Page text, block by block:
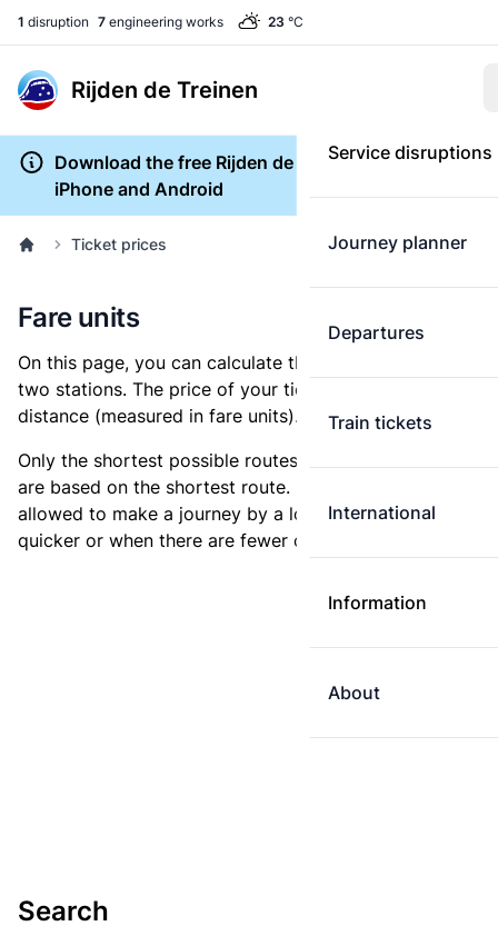
1 disruption 7 engineering works 23 °C
Rijden de Treinen
Service disruptions
Journey planner
Departures
Train tickets
International
Information
About
Download the free Rijden de Treinen app for
iPhone and Android
Ticket prices
Fare units
On this page, you can calculate the distance between
two stations. The price of your ticket is based on this
distance (measured in fare units).
Only the shortest possible routes are shown, as fares
are based on the shortest route. However, you are
allowed to make a journey by a longer route if it is
quicker or when there are fewer changes.
Search